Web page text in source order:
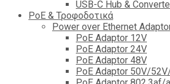
USB-C Hub &
PoE & Τροφοδοτικά
Power over Ethernet
PoE Adaptor 12V
PoE Adaptor 24V
PoE Adaptor 48V
PoE Adaptor 50V/